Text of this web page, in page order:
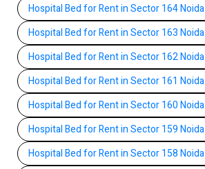
Hospital Bed for Rent in Sector 164 Noida
Hospital Bed for Rent in Sector 163 Noida
Hospital Bed for Rent in Sector 162 Noida
Hospital Bed for Rent in Sector 161 Noida
Hospital Bed for Rent in Sector 160 Noida
Hospital Bed for Rent in Sector 159 Noida
Hospital Bed for Rent in Sector 158 Noida